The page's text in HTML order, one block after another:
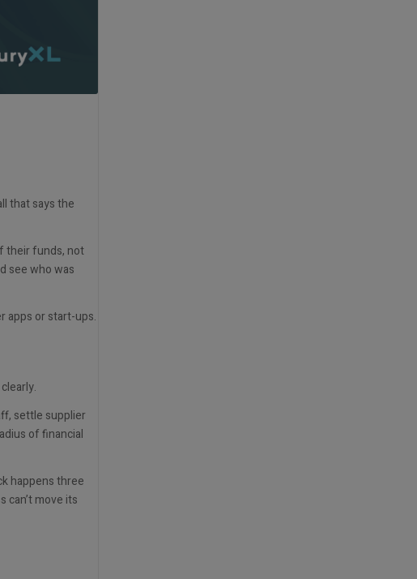
that says the
their funds, not
see who was
apps or start-ups.
settle supplier
of financial
happens three
can’t move its